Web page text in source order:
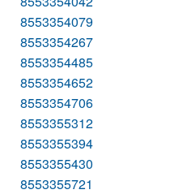
8553354079
8553354267
8553354485
8553354652
8553354706
8553355312
8553355394
8553355430
8553355721